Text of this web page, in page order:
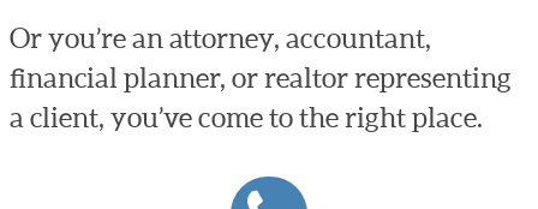
Or you’re an attorney, accountant,
financial planner, or realtor representing
a client, you’ve come to the right place.